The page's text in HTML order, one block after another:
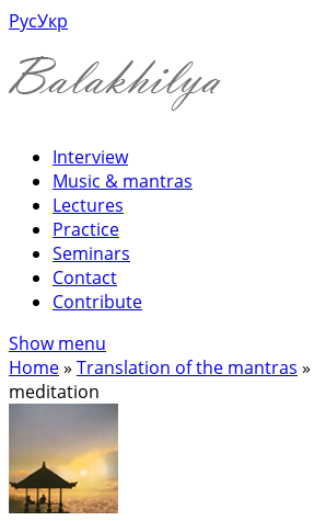
РусУкр
Interview
Music & mantras
Lectures
Practice
Seminars
Contact
Contribute
Show menu
Home» Translation of the mantras »
meditation